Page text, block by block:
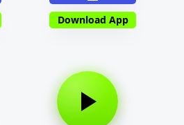
Download App